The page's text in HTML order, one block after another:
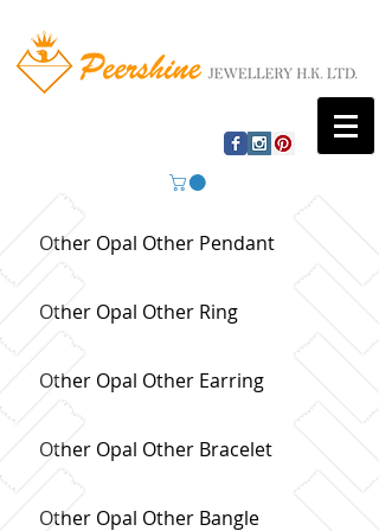
Other Opal Other Pendant
Other Opal Other Earring
Other Opal Other Ring
Other Opal Other Bracelet
Other Opal Other Bangle